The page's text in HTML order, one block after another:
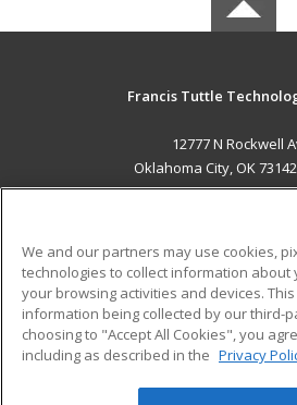
Francis Tuttle
12777 N Rockwell
Oklahoma City, OK
ADDITIONAL
Military
Financial Assistance
Help
We and our partners may use cookies,
technologies to collect information about
your browsing activities and devices.
information being collected by our third-
choosing to "Accept All Cookies", you
including as described in the Privacy